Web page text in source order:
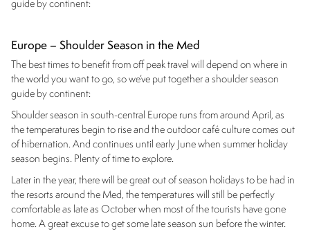
guide by continent:
Europe – Shoulder Season in the Med
The best times to benefit from off peak travel will depend on where in
the world you want to go, so we’ve put together a shoulder season
guide by continent:
Shoulder season in south-central Europe runs from around April, as
the temperatures begin to rise and the outdoor café culture comes out
of hibernation. And continues until early June when summer holiday
season begins. Plenty of time to explore.
Later in the year, there will be great out of season holidays to be had in
the resorts around the Med, the temperatures will still be perfectly
comfortable as late as October when most of the tourists have gone
home. A great excuse to get some late season sun before the winter.